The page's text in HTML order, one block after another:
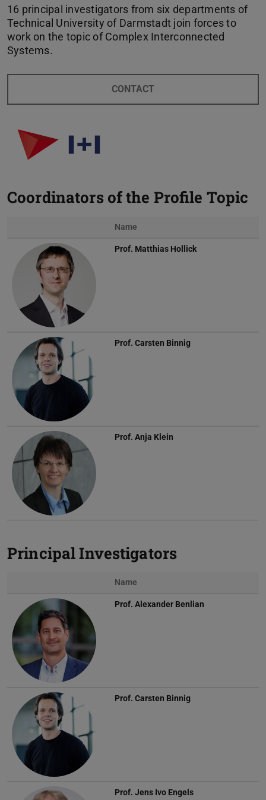
16 principal investigators from six departments of
Technical University of Darmstadt join forces to
work on the topic of Complex Interconnected
Systems.
CONTACT
Coordinators of the Profile Topic
Name
Prof. Matthias Hollick
Prof. Carsten Binnig
Prof. Anja Klein
Principal Investigators
Name
Prof. Alexander Benlian
Prof. Carsten Binnig
Prof. Jens Ivo Engels